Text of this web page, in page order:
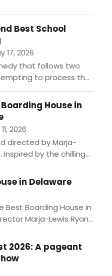
a great guy. The bad...
Best School
17, 2026
that follows two
to process their
school shooting.G3
proudly announces a
of The
House in
2026
directed by Marja-
Inspired by the chilling
of Dorothea Puente—
security scam out
house for...
in Delaware
Best Boarding House in
Marja-Lewis Ryan
Lodge in Venice,...
2026: A pageant